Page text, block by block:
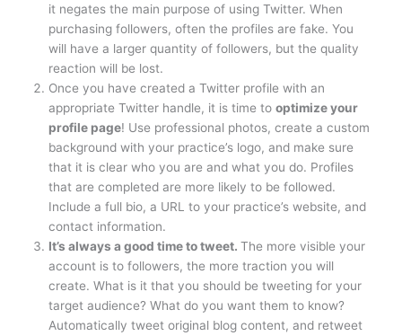
it negates the main purpose of using Twitter. When
purchasing followers, often the profiles are fake. You
will have a larger quantity of followers, but the quality
reaction will be lost.
Once you have created a Twitter profile with an
appropriate Twitter handle, it is time tooptimize your
profile page! Use professional photos, create a custom
background with your practice’s logo, and make sure
that it is clear who you are and what you do. Profiles
that are completed are more likely to be followed.
Include a full bio, a URL to your practice’s website, and
contact information.
It’s always a good time to tweet.The more visible your
account is to followers, the more traction you will
create. What is it that you should be tweeting for your
target audience? What do you want them to know?
Automatically tweet original blog content, and retweet